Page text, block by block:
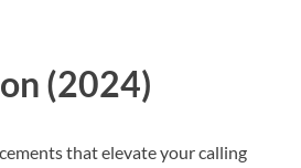
(2024)
that elevate your calling